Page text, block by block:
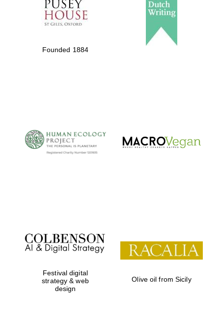
Founded 1884
Festival digital
strategy & web
design
Olive oil from Sicily